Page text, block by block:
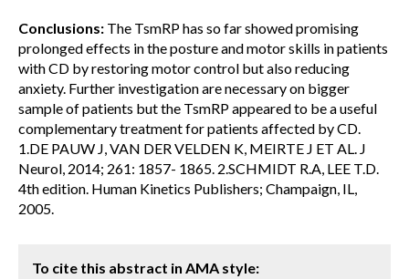
Conclusions: The TsmRP has so far showed promising
prolonged effects in the posture and motor skills in patients
with CD by restoring motor control but also reducing
anxiety. Further investigation are necessary on bigger
sample of patients but the TsmRP appeared to be a useful
complementary treatment for patients affected by CD.
1.DE PAUW J, VAN DER VELDEN K, MEIRTE J ET AL. J
Neurol, 2014; 261: 1857- 1865. 2.SCHMIDT R.A, LEE T.D.
4th edition. Human Kinetics Publishers; Champaign, IL,
2005.
To cite this abstract in AMA style: